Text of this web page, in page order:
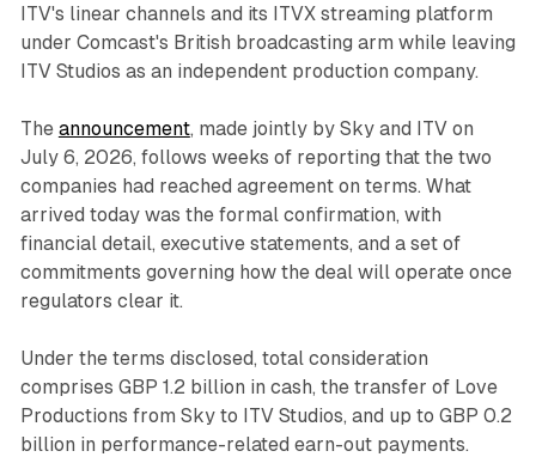
ITV's linear channels and its ITVX streaming platform
under Comcast's British broadcasting arm while leaving
ITV Studios as an independent production company.
The announcement, made jointly by Sky and ITV on
July 6, 2026, follows weeks of reporting that the two
companies had reached agreement on terms. What
arrived today was the formal confirmation, with
financial detail, executive statements, and a set of
commitments governing how the deal will operate once
regulators clear it.
Under the terms disclosed, total consideration
comprises GBP 1.2 billion in cash, the transfer of Love
Productions from Sky to ITV Studios, and up to GBP 0.2
billion in performance-related earn-out payments.